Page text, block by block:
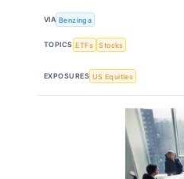
VIA Benzinga
TOPICS ETFs Stocks
EXPOSURES US Equities